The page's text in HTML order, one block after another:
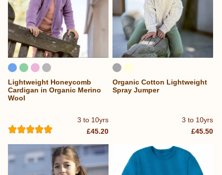
3 to 10yrs
Lightweight Honeycomb
Cardigan in Organic Merino
Wool
£45.20
3 to 10yrs
Organic Cotton Lightweight
Spray Jumper
£45.50